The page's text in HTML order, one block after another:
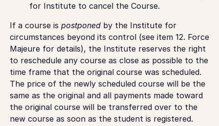
for Institute to cancel the Course.
If a course is postponed by the Institute for
circumstances beyond its control (see item 12. Force
Majeure for details), the Institute reserves the right
to reschedule any course as close as possible to the
time frame that the original course was scheduled.
The price of the newly scheduled course will be the
same as the original and all payments made toward
the original course will be transferred over to the
new course as soon as the student is registered.